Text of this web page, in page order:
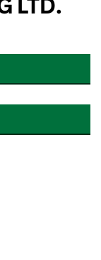
LTD.